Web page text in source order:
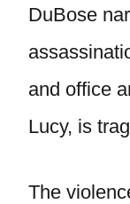
DuBose
and office
Lucy, is
The